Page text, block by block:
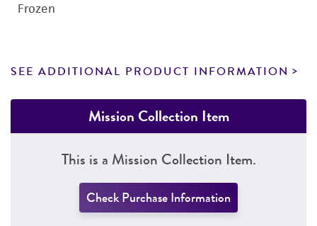
Frozen
SEE ADDITIONAL PRODUCT INFORMATION
Mission Collection Item
This is a Mission Collection Item.
Check Purchase Information